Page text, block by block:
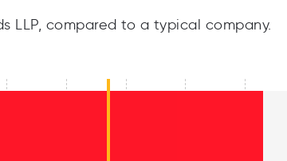
LLP, compared to a typical company.